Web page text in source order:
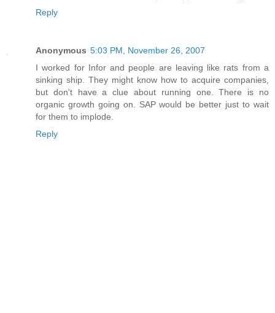
Reply
Anonymous 5:03 PM, November 26, 2007
I worked for Infor and people are leaving like rats from a
sinking ship. They might know how to acquire companies,
but don't have a clue about running one. There is no
organic growth going on. SAP would be better just to wait
for them to implode.
Reply